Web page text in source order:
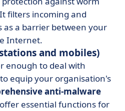
filters incoming and
a barrier between your
Internet.
and mobiles)
enough to deal with
equip your organisation's
anti-malware
essential functions for